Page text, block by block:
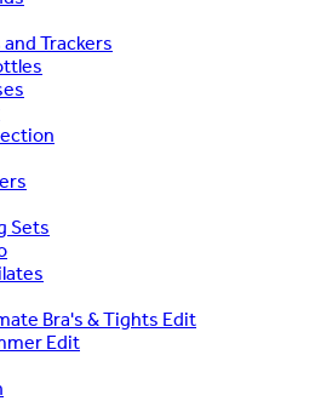
Trackers
Sets
Bra's & Tights Edit
Edit